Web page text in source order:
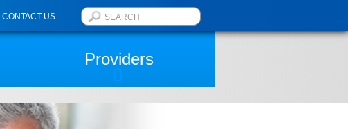
CONTACT US
Providers